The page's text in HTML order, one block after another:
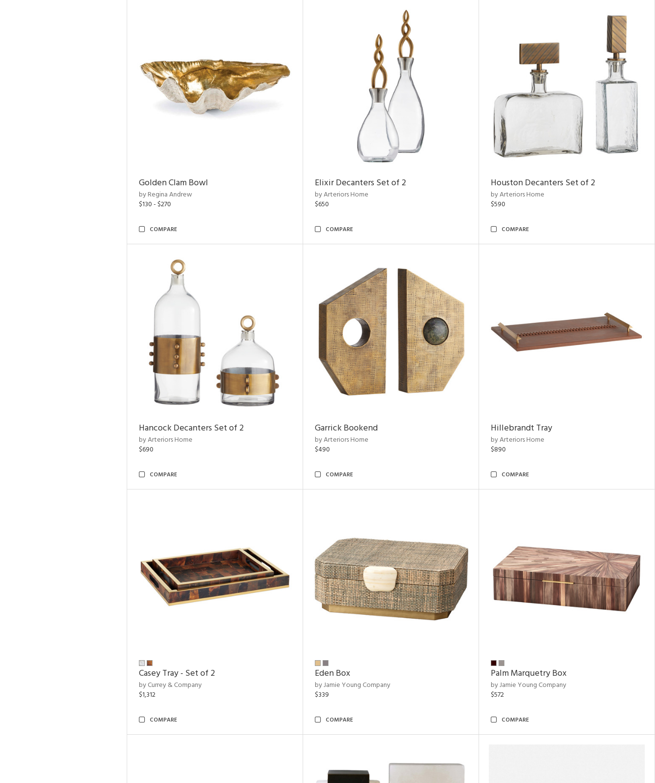
Golden Clam Bowl
by Regina Andrew
$130 - $270
COMPARE
Elixir Decanters Set of 2
by Arteriors Home
$650
COMPARE
Houston Decanters Set of 2
by Arteriors Home
$590
COMPARE
Hancock Decanters Set of 2
by Arteriors Home
$690
COMPARE
Garrick Bookend
by Arteriors Home
$490
COMPARE
Hillebrandt Tray
by Arteriors Home
$890
COMPARE
Casey Tray - Set of 2
by Currey & Company
$1,312
COMPARE
Eden Box
by Jamie Young Company
$339
COMPARE
Palm Marquetry Box
by Jamie Young Company
$572
COMPARE